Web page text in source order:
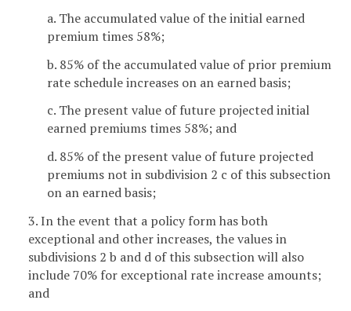
a. The accumulated value of the initial earned
premium times 58%;
b. 85% of the accumulated value of prior premium
rate schedule increases on an earned basis;
c. The present value of future projected initial
earned premiums times 58%; and
d. 85% of the present value of future projected
premiums not in subdivision 2 c of this subsection
on an earned basis;
3. In the event that a policy form has both
exceptional and other increases, the values in
subdivisions 2 b and d of this subsection will also
include 70% for exceptional rate increase amounts;
and